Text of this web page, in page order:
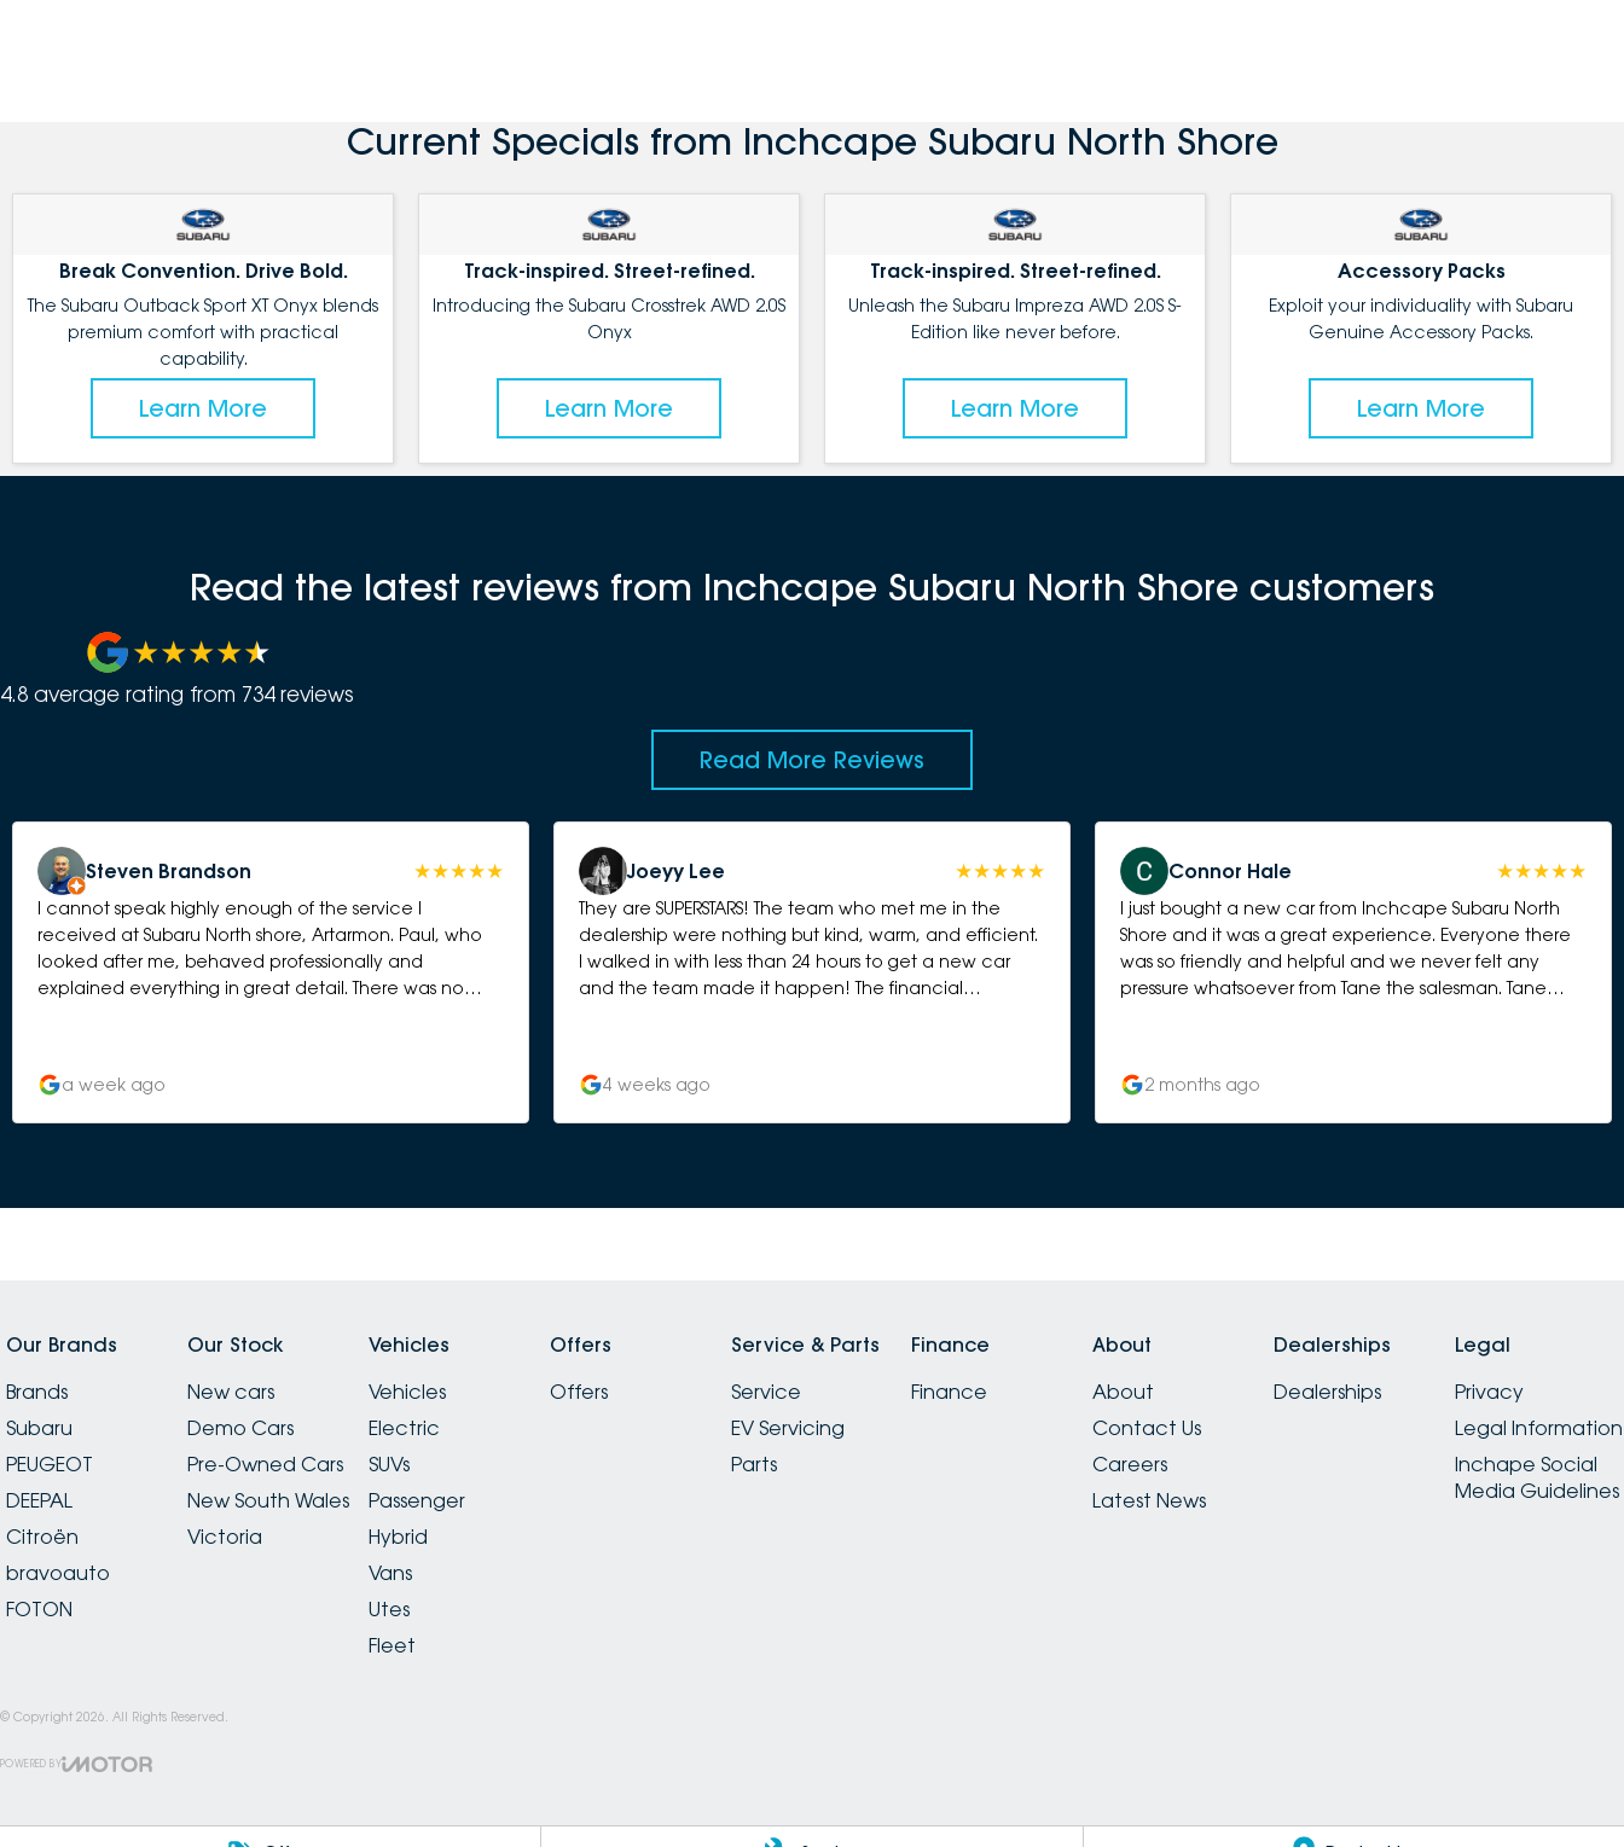
Current Specials from Inchcape Subaru North Shore
Break Convention. Drive Bold.
The Subaru Outback Sport XT Onyx blends
premium comfort with practical
capability.
Learn More
Track-inspired. Street-refined.
Introducing the Subaru Crosstrek AWD 2.0S
Onyx
Learn More
Track-inspired. Street-refined.
Unleash the Subaru Impreza AWD 2.0S S-
Edition like never before.
Learn More
Accessory Packs
Exploit your individuality with Subaru
Genuine Accessory Packs.
Learn More
Read the latest reviews from Inchcape Subaru North Shore customers
4.8 average rating from 734reviews
Read More Reviews
Steven Brandson
I cannot speak highly enough of the service I
received at Subaru North shore, Artarmon. Paul, who
looked after me, behaved professionally and
explained everything in great detail. There was no
a week ago
Joeyy Lee
They are SUPERSTARS! The team who met me in the
dealership were nothing but kind, warm, and efficient.
I walked in with less than 24 hours to get a new car
and the team made it happen! The financial
anything but kindness and a keen attitude to do what
they could for me. Could not be happier with my new
4 weeks ago
Connor Hale
I just bought a new car from Inchcape Subaru North
Shore and it was a great experience. Everyone there
was so friendly and helpful and we never felt any
pressure whatsoever from Tane the salesman. Tane
2 months ago
Our Brands
Brands
Subaru
PEUGEOT
DEEPAL
Citroën
bravoauto
FOTON
Our Stock
New cars
Demo Cars
Pre-Owned Cars
New South Wales
Victoria
Vehicles
Vehicles
Electric
SUVs
Passenger
Hybrid
Vans
Utes
Fleet
Offers
Offers
Service & Parts
Service
EV Servicing
Parts
Finance
Finance
About
About
Contact Us
Careers
Latest News
Dealerships
Dealerships
Legal
Privacy
Legal Information
Inchape Social
Media Guidelines
© Copyright 2026 . All Rights Reserved.
POWERED BY